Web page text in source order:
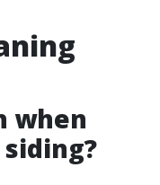
when